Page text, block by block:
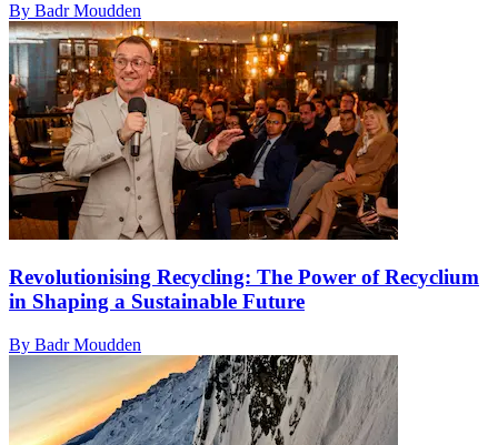
By Badr Moudden
Revolutionising Recycling: The Power of Recyclium
in Shaping a Sustainable Future
By Badr Moudden